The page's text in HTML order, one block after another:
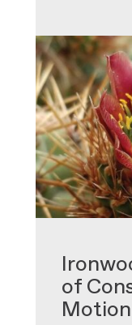
of
Motion